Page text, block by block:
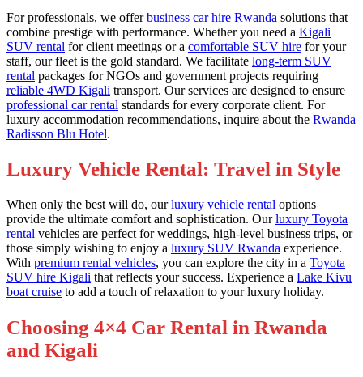
For professionals, we offerbusiness car hire Rwanda solutions that
combine prestige with performance. Whether you need a Kigali
SUV rental for client meetings or a comfortable SUV hire for your
staff, our fleet is the gold standard. We facilitate long-term SUV
rental packages for NGOs and government projects requiring
reliable 4WD Kigali transport. Our services are designed to ensure
professional car rental standards for every corporate client. For
luxury accommodation recommendations, inquire about the Rwanda
Radisson Blu Hotel.
Luxury Vehicle Rental: Travel in Style
When only the best will do, ourluxury vehicle rental options
provide the ultimate comfort and sophistication. Ourluxury Toyota
rental vehicles are perfect for weddings, high-level business trips, or
those simply wishing to enjoy a luxury SUV Rwanda experience.
With premium rental vehicles, you can explore the city in a Toyota
SUV hire Kigali that reflects your success. Experience a Lake Kivu
boat cruise to add a touch of relaxation to your luxury holiday.
Choosing 4×4 Car Rental in Rwanda
and Kigali